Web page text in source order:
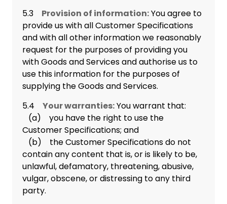
5.3 Provision of information:You agree to
provide us with all Customer Specifications
and with all other information we reasonably
request for the purposes of providing you
with Goods and Services and authorise us to
use this information for the purposes of
supplying the Goods and Services.
5.4 Your warranties:You warrant that:
(a) you have the right to use the
Customer Specifications; and
(b) the Customer Specifications do not
contain any content that is, or is likely to be,
unlawful, defamatory, threatening, abusive,
vulgar, obscene, or distressing to any third
party.